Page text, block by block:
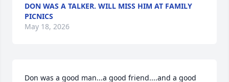
DON WAS A TALKER. WILL MISS HIM AT FAMILY
PICNICS
May 18, 2026
Don was a good man...a good friend....and a good